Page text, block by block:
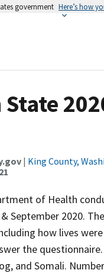
government Here’s how
| King County,
of Health
& September 2020.
how lives
the
and Somali.